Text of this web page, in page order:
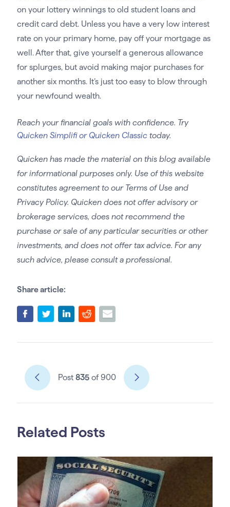
on your lottery winnings to old student loans and
credit card debt. Unless you have a very low interest
rate on your primary home, pay off your mortgage as
well. After that, give yourself a generous allowance
for splurges, but avoid making major purchases for
another six months. It’s just too easy to blow through
your newfound wealth.
Reach your financial goals with confidence. Try
Quicken Simplifi or Quicken Classictoday.
Quicken has made the material on this blog available
for informational purposes only. Use of this website
constitutes agreement to our Terms of Use and
Privacy Policy. Quicken does not offer advisory or
brokerage services, does not recommend the
purchase or sale of any particular securities or other
investments, and does not offer tax advice. For any
such advice, please consult a professional.
Share article:
Post 835of 900
Related Posts